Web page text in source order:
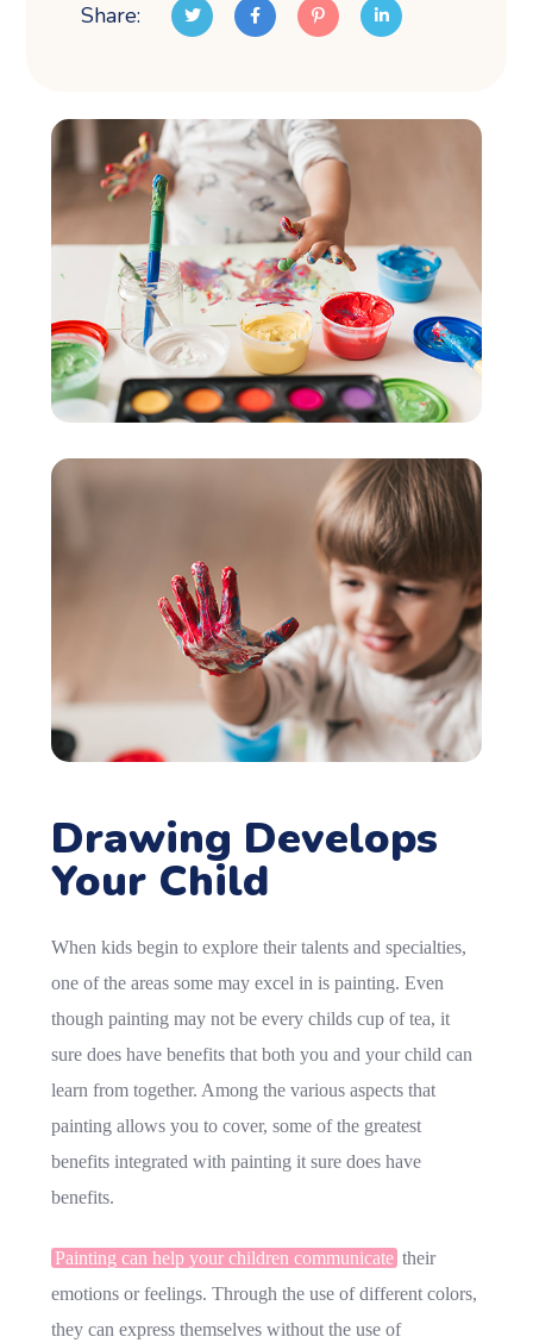
Share:
Drawing Develops
Your Child
When kids begin to explore their talents and specialties,
one of the areas some may excel in is painting. Even
though painting may not be every childs cup of tea, it
sure does have benefits that both you and your child can
learn from together. Among the various aspects that
painting allows you to cover, some of the greatest
benefits integrated with painting it sure does have
benefits.
Painting can help your children communicate their
emotions or feelings. Through the use of different colors,
they can express themselves without the use of